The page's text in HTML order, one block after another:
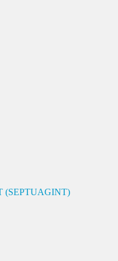
(SEPTUAGINT)